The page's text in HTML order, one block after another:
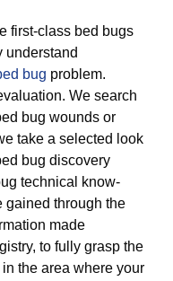
first-class bed bugs
understand
bug problem.
We search
bug wounds or
take a selected look
bug discovery
technical know-
gained through the
made
to fully grasp the
the area where your